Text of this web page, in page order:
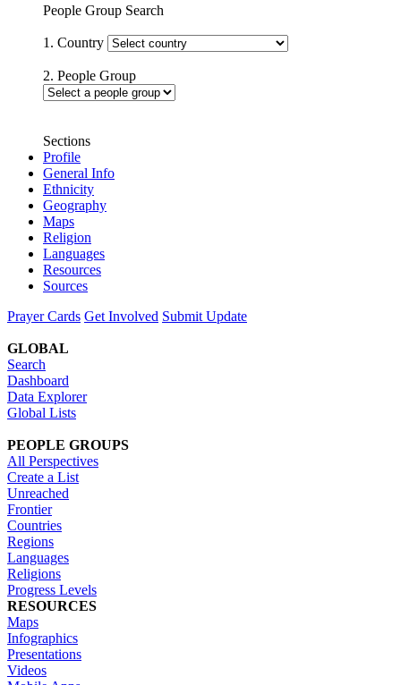
People Group Search
1. Country
2. People Group
Sections
Profile
General Info
Ethnicity
Geography
Maps
Religion
Languages
Resources
Sources
Prayer Cards Get Involved Submit Update
GLOBAL
Search
Dashboard
Data Explorer
Global Lists
PEOPLE GROUPS
All Perspectives
Create a List
Unreached
Frontier
Countries
Regions
Languages
Religions
Progress Levels
RESOURCES
Maps
Infographics
Presentations
Videos